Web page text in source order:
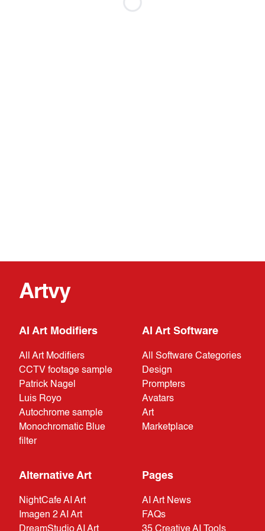
Artvy
AI Art Modifiers
All Art Modifiers
CCTV footage sample
Patrick Nagel
Luis Royo
Autochrome sample
Monochromatic Blue
filter
AI Art Software
All Software Categories
Design
Prompters
Avatars
Art
Marketplace
Alternative Art
NightCafe AI Art
Imagen 2 AI Art
DreamStudio AI Art
Pages
AI Art News
FAQs
35 Creative AI Tools